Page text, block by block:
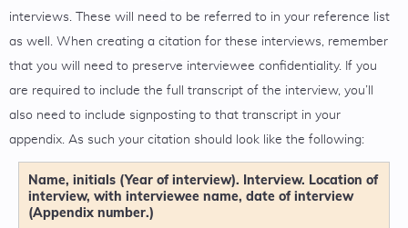
interviews. These will need to be referred to in your reference list
as well. When creating a citation for these interviews, remember
that you will need to preserve interviewee confidentiality. If you
are required to include the full transcript of the interview, you’ll
also need to include signposting to that transcript in your
appendix. As such your citation should look like the following:
Name, initials (Year of interview). Interview. Location of
interview, with interviewee name, date of interview
(Appendix number.)